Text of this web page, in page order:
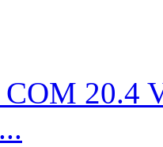
20.4